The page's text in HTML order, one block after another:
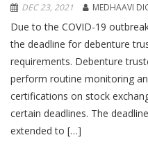
DEC 23, 2021 MEDHAAVI
Due to the COVID-19
the deadline for debenture
requirements. Debenture
perform routine monitoring
certifications on stock
certain deadlines. The
extended to […]